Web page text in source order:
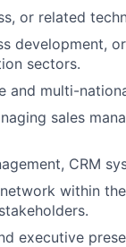
or related
development,
sectors.
and multi-
sales
CRM
within
executive